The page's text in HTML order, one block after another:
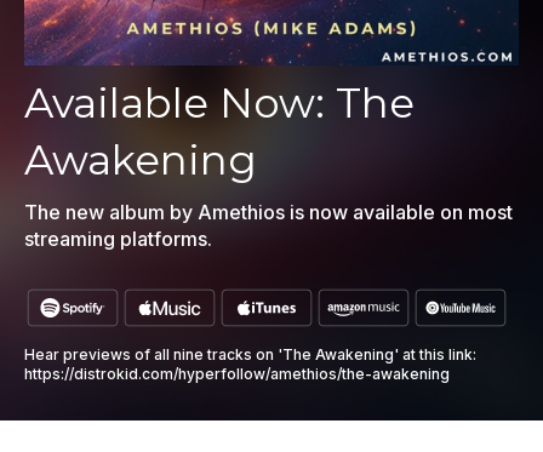
Available Now: The
Awakening
The new album by Amethios is now available on most
streaming platforms.
Hear previews of all nine tracks on 'The Awakening' at this link:
https://distrokid.com/hyperfollow/amethios/the-awakening